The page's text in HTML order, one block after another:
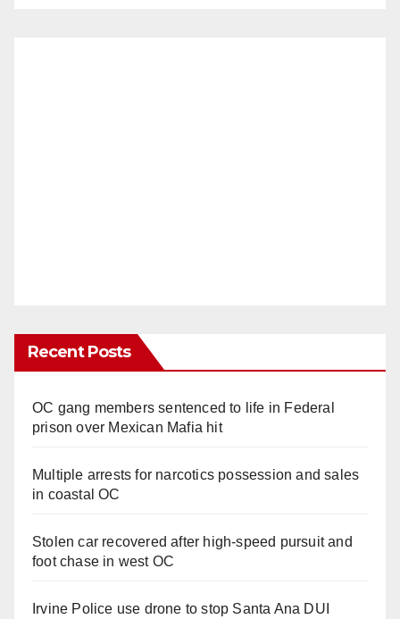
Recent Posts
OC gang members sentenced to life in Federal
prison over Mexican Mafia hit
Multiple arrests for narcotics possession and sales
in coastal OC
Stolen car recovered after high-speed pursuit and
foot chase in west OC
Irvine Police use drone to stop Santa Ana DUI